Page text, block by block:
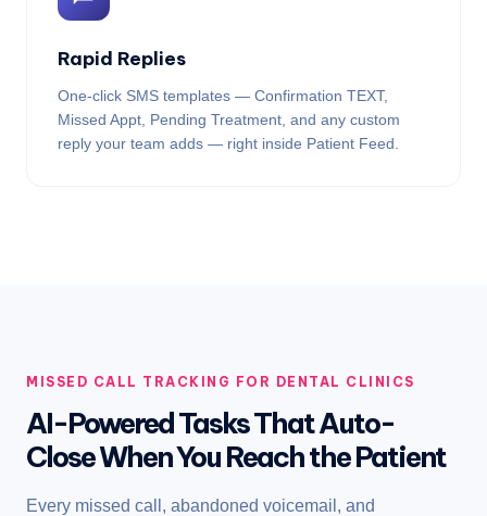
Rapid Replies
One-click SMS templates — Confirmation TEXT,
Missed Appt, Pending Treatment, and any custom
reply your team adds — right inside Patient Feed.
MISSED CALL TRACKING FOR DENTAL CLINICS
AI-Powered Tasks That Auto-
Close When You Reach the Patient
Every missed call, abandoned voicemail, and